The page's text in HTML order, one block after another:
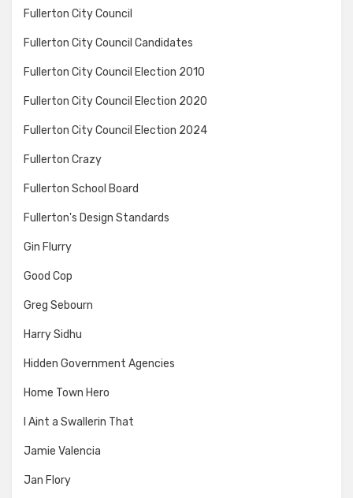
Fullerton City Council
Fullerton City Council Candidates
Fullerton City Council Election 2010
Fullerton City Council Election 2020
Fullerton City Council Election 2024
Fullerton Crazy
Fullerton School Board
Fullerton's Design Standards
Gin Flurry
Good Cop
Greg Sebourn
Harry Sidhu
Hidden Government Agencies
Home Town Hero
I Aint a Swallerin That
Jamie Valencia
Jan Flory